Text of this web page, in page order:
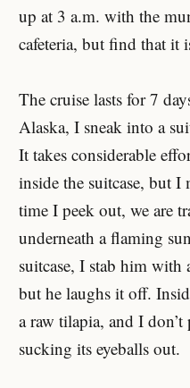
up at 3 a.m. with the
cafeteria, but find that it
The cruise lasts for 7
Alaska, I sneak into a
It takes considerable
inside the suitcase, but
time I peek out, we are
underneath a flaming
suitcase, I stab him
but he laughs it off.
a raw tilapia, and I
sucking its eyeballs out.